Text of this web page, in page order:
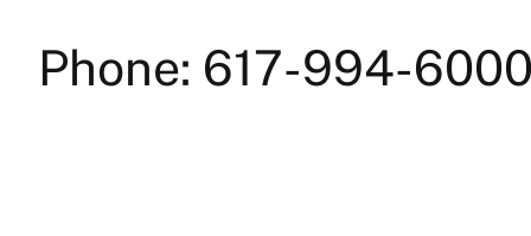
Phone: 617-994-